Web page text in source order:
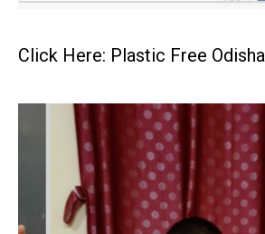
Click Here: Plastic Free Odisha